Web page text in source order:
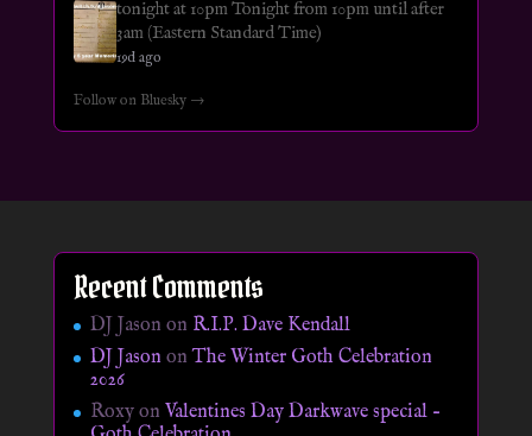
tonight at 10pm Tonight from 10pm until after
3am (Eastern Standard Time)
19d ago
Follow on Bluesky →
Recent Comments
DJ Jason on R.I.P. Dave Kendall
DJ JasononThe Winter Goth Celebration
2026
Roxyon Valentines Day Darkwave special –